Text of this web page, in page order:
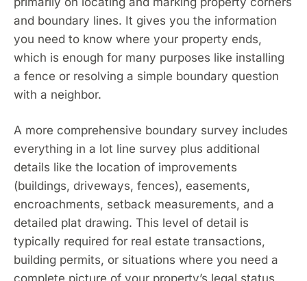
and boundary lines. It gives you the information
you need to know where your property ends,
which is enough for many purposes like installing
a fence or resolving a simple boundary question
with a neighbor.
A more comprehensive boundary survey includes
everything in a lot line survey plus additional
details like the location of improvements
(buildings, driveways, fences), easements,
encroachments, setback measurements, and a
detailed plat drawing. This level of detail is
typically required for real estate transactions,
building permits, or situations where you need a